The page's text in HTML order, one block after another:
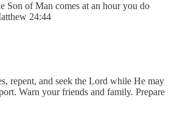
Son of Man comes at an hour you do
24:44
repent, and seek the Lord while He may
Warn your friends and family. Prepare